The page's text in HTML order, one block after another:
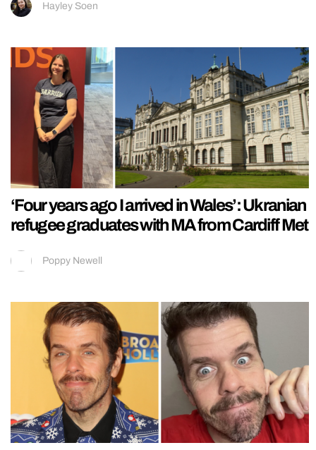
Hayley Soen
‘Four years ago I arrived in Wales’: Ukranian
refugee graduates with MA from Cardiff Met
Poppy Newell